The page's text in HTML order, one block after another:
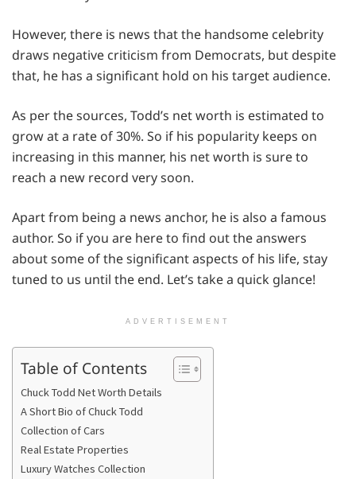
However, there is news that the handsome celebrity
draws negative criticism from Democrats, but despite
that, he has a significant hold on his target audience.
As per the sources, Todd’s net worth is estimated to
grow at a rate of 30%. So if his popularity keeps on
increasing in this manner, his net worth is sure to
reach a new record very soon.
Apart from being a news anchor, he is also a famous
author. So if you are here to find out the answers
about some of the significant aspects of his life, stay
tuned to us until the end. Let’s take a quick glance!
ADVERTISEMENT
Table of Contents
Chuck Todd Net Worth Details
A Short Bio of Chuck Todd
Collection of Cars
Real Estate Properties
Luxury Watches Collection